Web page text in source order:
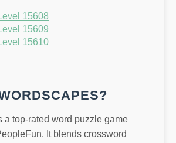
15608
15609
15610
a top-rated word puzzle game
It blends crossword